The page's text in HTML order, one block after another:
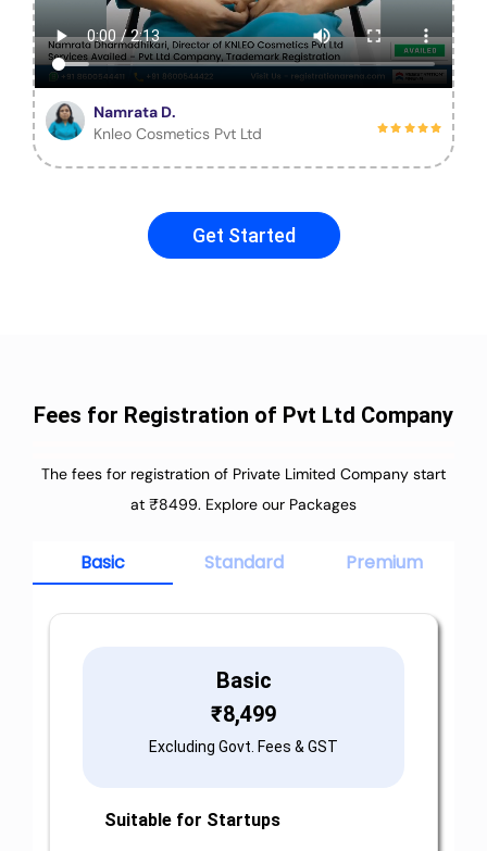
Namrata D.
Knleo Cosmetics Pvt Ltd
Get Started
Fees for Registration of Pvt Ltd Company
The fees for registration of Private Limited Company start
at ₹8499. Explore our Packages
Basic Standard Premium
Basic
₹8,499
Excluding Govt. Fees & GST
Suitable for Startups